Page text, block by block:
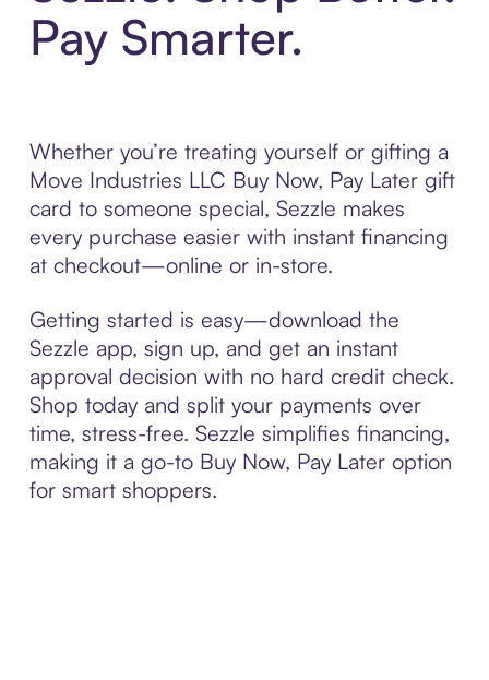
Pay Smarter.
Whether you’re treating yourself or gifting a
Move Industries LLC Buy Now, Pay Later gift
card to someone special, Sezzle makes
every purchase easier with instant financing
at checkout—online or in-store.
Getting started is easy—download the
Sezzle app, sign up, and get an instant
approval decision with no hard credit check.
Shop today and split your payments over
time, stress-free. Sezzle simplifies financing,
making it a go-to Buy Now, Pay Later option
for smart shoppers.